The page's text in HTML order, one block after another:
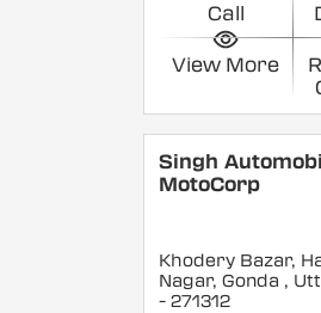
Call
View More
Singh
MotoCorp
Khodery Bazar,
Nagar, Gonda ,
- 271312